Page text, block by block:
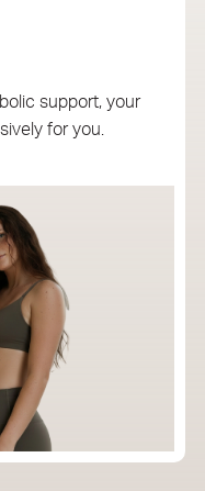
support, your
for you.